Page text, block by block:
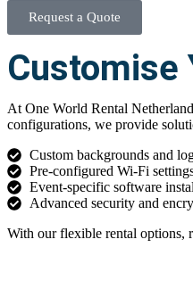
Request a Quote
Customise
At One World Rental
configurations, we provide
Custom backgrounds and
Pre-configured Wi-Fi
Event-specific software
Advanced security and
With our flexible rental options,